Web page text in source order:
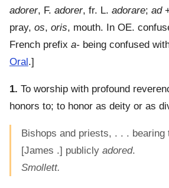
adorer, F. adorer, fr. L. adorare; ad
pray, os, oris, mouth. In OE.
French prefix a- being confused
Oral .]
1. To worship with profound
honors to; to honor as deity or as
Bishops and priests, . . . bearing
[James .] publicly adored.
Smollett.